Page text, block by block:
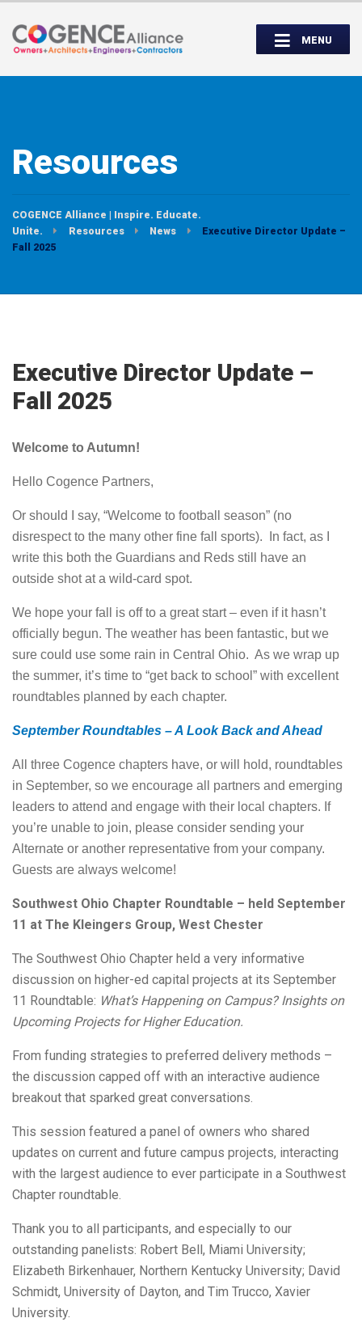
7:00 PM
INSPIRE. EDUCATE. UNITE.
MENU
Resources
COGENCE Alliance | Inspire. Educate.
Unite.
Resources News
Executive Director Update –
Fall 2025
Executive Director Update –
Fall 2025
Welcome to Autumn!
Hello Cogence Partners,
Or should I say, “Welcome to football season” (no
disrespect to the many other fine fall sports). In fact, as I
write this both the Guardians and Reds still have an
outside shot at a wild-card spot.
We hope your fall is off to a great start – even if it hasn’t
officially begun. The weather has been fantastic, but we
sure could use some rain in Central Ohio. As we wrap up
the summer, it’s time to “get back to school” with excellent
roundtables planned by each chapter.
September Roundtables – A Look Back and Ahead
All three Cogence chapters have, or will hold, roundtables
in September, so we encourage all partners and emerging
leaders to attend and engage with their local chapters. If
you’re unable to join, please consider sending your
Alternate or another representative from your company.
Guests are always welcome!
Southwest Ohio Chapter Roundtable – held September
11 at The Kleingers Group, West Chester
The Southwest Ohio Chapter held a very informative
discussion on higher-ed capital projects at its September
11 Roundtable: What’s Happening on Campus? Insights on
Upcoming Projects for Higher Education.
From funding strategies to preferred delivery methods –
the discussion capped off with an interactive audience
breakout that sparked great conversations.
This session featured a panel of owners who shared
updates on current and future campus projects, interacting
with the largest audience to ever participate in a Southwest
Chapter roundtable.
Thank you to all participants, and especially to our
outstanding panelists: Robert Bell, Miami University;
Elizabeth Birkenhauer, Northern Kentucky University; David
Schmidt, University of Dayton, and Tim Trucco, Xavier
University.